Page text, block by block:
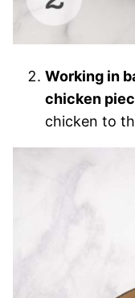
Working in
chicken
chicken to